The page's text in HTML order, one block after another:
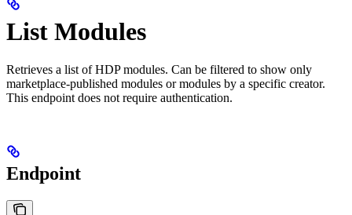
List Modules
Retrieves a list of HDP modules. Can be filtered to show only
marketplace-published modules or modules by a specific creator.
This endpoint does not require authentication.
Endpoint